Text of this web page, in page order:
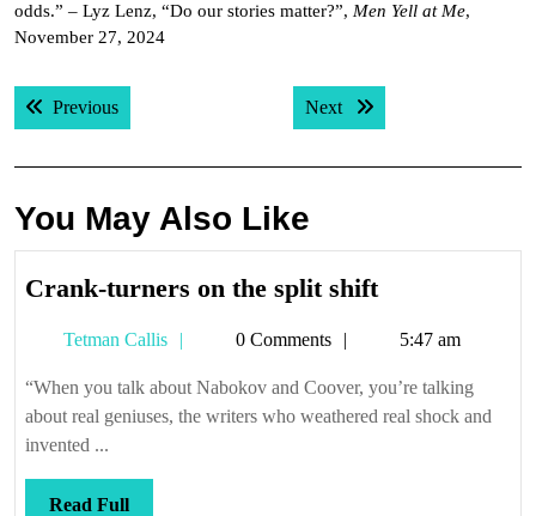
odds.” – Lyz Lenz, “Do our stories matter?”, Men Yell at Me,
November 27, 2024
Post
navigation
PreviousPrevious post: Next Next post:
You May Also Like
Crank-turners on the split shiftCrank-
on
the
split
Tetman Callis
Tetman0 Comments 5:47 am
“When you talk about Nabokov and Coover, you’re talking
about real geniuses, the writers who weathered real shock and
invented ...
Read FullRead